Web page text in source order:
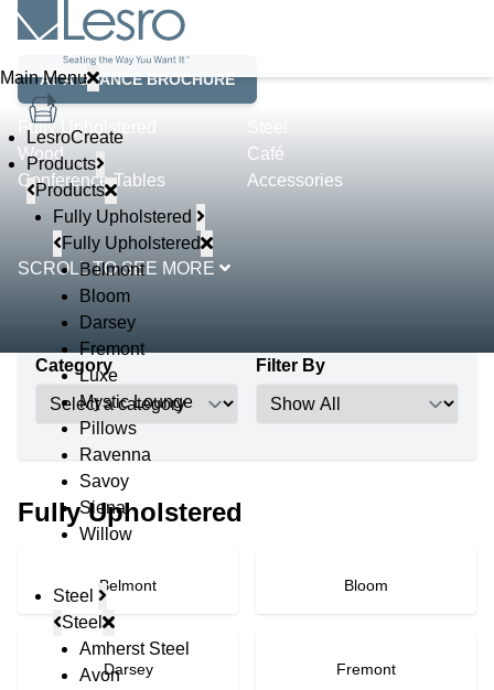
Main Menu
LesroCreate
Products
Products
Fully Upholstered
Fully Upholstered
Belmont
Bloom
Darsey
Fremont
Luxe
Mystic Lounge
Pillows
Ravenna
Savoy
Siena
Willow
Steel
Steel
Amherst Steel
Avon
Product Lines
AT A GLANCE BROCHURE
Fully Upholstered
Wood
Café
Conference Tables
Accessories
SCROLL TO SEE MORE
Category Filter By
Fully Upholstered
Belmont Bloom
Darsey Fremont